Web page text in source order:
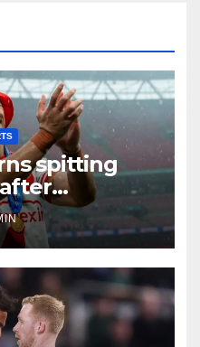
spitting
tribunal